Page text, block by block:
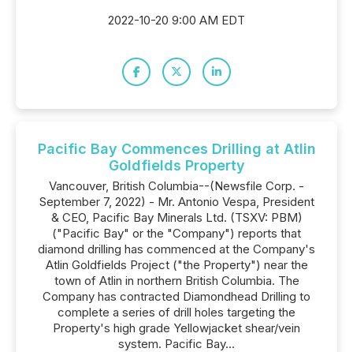
2022-10-20 9:00 AM EDT
Pacific Bay Commences Drilling at Atlin
Goldfields Property
Vancouver, British Columbia--(Newsfile Corp. -
September 7, 2022) - Mr. Antonio Vespa, President
& CEO, Pacific Bay Minerals Ltd. (TSXV: PBM)
("Pacific Bay" or the "Company") reports that
diamond drilling has commenced at the Company's
Atlin Goldfields Project ("the Property") near the
town of Atlin in northern British Columbia. The
Company has contracted Diamondhead Drilling to
complete a series of drill holes targeting the
Property's high grade Yellowjacket shear/vein
system. Pacific Bay...